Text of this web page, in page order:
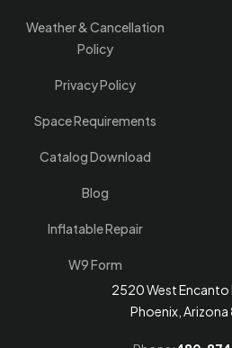
Weather & Cancellation
Policy
Privacy Policy
Space Requirements
Catalog Download
Blog
Inflatable Repair
W9 Form
2520 West Encanto
Phoenix, Arizona